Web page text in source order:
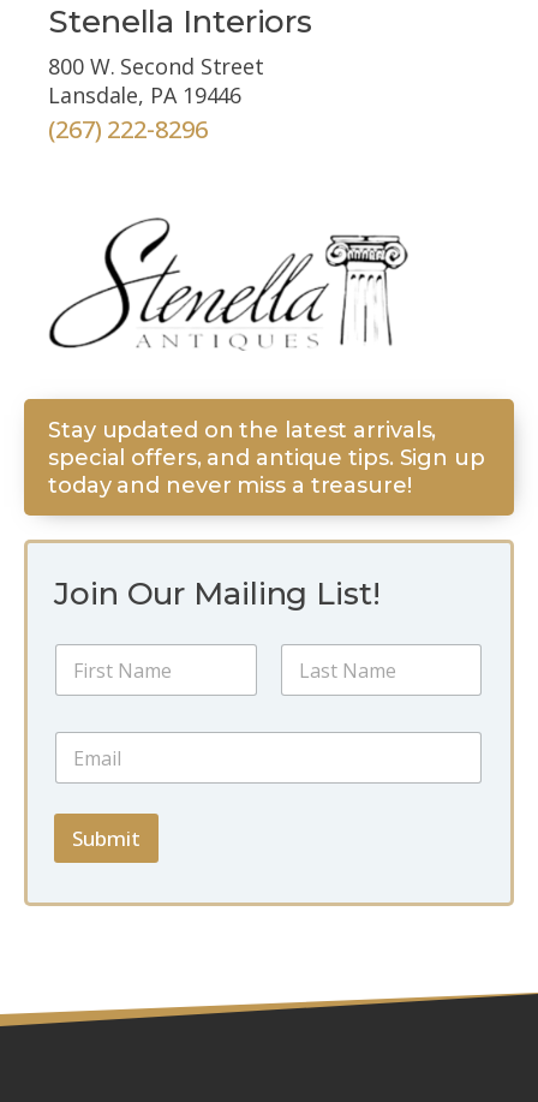
Stenella Interiors
800 W. Second Street
Lansdale, PA 19446
(267) 222-8296
Join Our Mailing List!
l
e
m
i
N
m
E
a
i
*
Submit
Stay updated on the latest arrivals,
special offers, and antique tips. Sign up
today and never miss a treasure!